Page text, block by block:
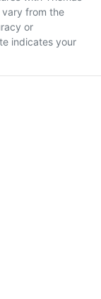
from the
or
indicates your